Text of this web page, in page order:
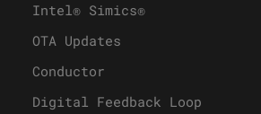
Intel® Simics®
OTA Updates
Conductor
Digital Feedback Loop